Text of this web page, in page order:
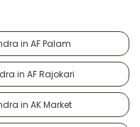
in AF Palam
in AF Rajokari
in AK Market